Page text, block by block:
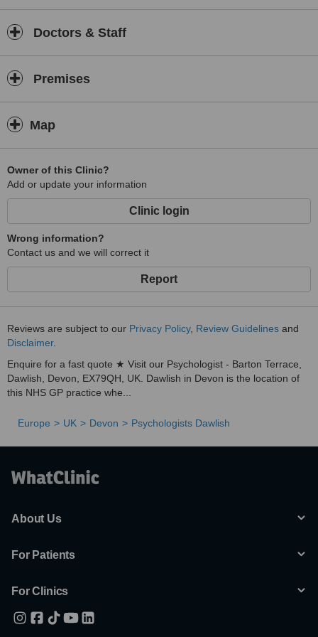
Doctors & Staff
Premises
Map
Owner of this Clinic?
Add or update your information
Clinic login
Wrong information?
Contact us and we will correct it
Report
Reviews are subject to our Privacy Policy, Review Guidelines and
Disclaimer.
Enquire for a fast quote ★ Visit our Psychologist - Barton Terrace,
Dawlish, Devon, EX79QH, UK. Dawlish in Devon is the location of
this NHS GP practice whe...
Europe UK Devon Psychologists Dawlish
About Us
For Patients
For Clinics